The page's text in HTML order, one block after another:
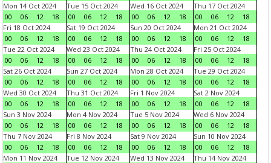
Mon 14 Oct 2024
00
06 12 18
Tue 15 Oct 2024
00
06 12 18
Wed 16 Oct 2024
00
06 12 18
Thu 17 Oct 2024
00
06 12
18
Fri 18 Oct 2024
00
06 12 18
Sat 19 Oct 2024
00
06 12 18
Sun 20 Oct 2024
00
06 12 18
Mon 21 Oct 2024
00
06 12
18
Tue 22 Oct 2024
00
06 12 18
Wed 23 Oct 2024
00
06 12 18
Thu 24 Oct 2024
00
06 12 18
Fri 25 Oct 2024
00
06 12
18
Sat 26 Oct 2024
00
06 12 18
Sun 27 Oct 2024
00
06 12 18
Mon 28 Oct 2024
00
06 12 18
Tue 29 Oct 2024
00
06 12
18
Wed 30 Oct 2024
00
06 12 18
Thu 31 Oct 2024
00
06 12 18
Fri 1 Nov 2024
00
06 12 18
Sat 2 Nov 2024
00
06 12
18
Sun 3 Nov 2024
00
06 12 18
Mon 4 Nov 2024
00
06 12 18
Tue 5 Nov 2024
00
06 12 18
Wed 6 Nov 2024
00
06 12
18
Thu 7 Nov 2024
00
06 12 18
Fri 8 Nov 2024
00
06 12 18
Sat 9 Nov 2024
00
06 12 18
Sun 10 Nov 2024
00
06 12
18
Mon 11 Nov 2024
Tue 12 Nov 2024
Wed 13 Nov 2024
Thu 14 Nov 2024